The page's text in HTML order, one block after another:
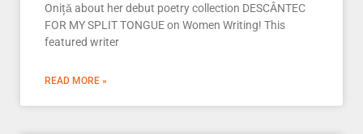
Onițǎ about her debut poetry collection DESCÂNTEC
FOR MY SPLIT TONGUE on Women Writing! This
featured writer
READ MORE »